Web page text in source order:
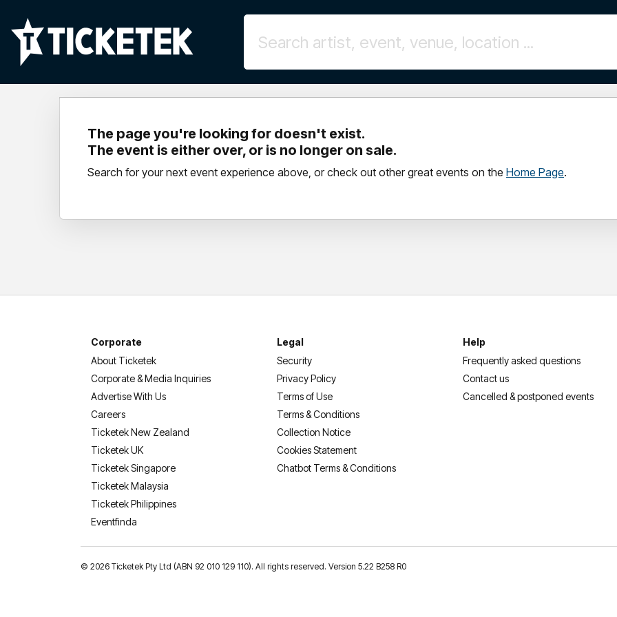
The page you're looking for doesn't exist.
The event is either over, or is no longer on sale.
Search for your next event experience above, or check out other great events on the Home Page.
Corporate
About Ticketek
Corporate & Media Inquiries
Advertise With Us
Careers
Ticketek New Zealand
Ticketek UK
Ticketek Singapore
Ticketek Malaysia
Ticketek Philippines
Eventfinda
Legal
Security
Privacy Policy
Terms of Use
Terms & Conditions
Collection Notice
Cookies Statement
Chatbot Terms & Conditions
Help
Frequently asked questions
Contact us
Cancelled & postponed events
© 2026 Ticketek Pty Ltd (ABN 92 010 129 110). All rights reserved. Version 5.22 B258 R0